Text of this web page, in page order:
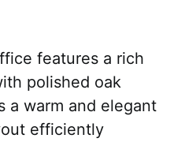
features a rich
polished oak
a warm and elegant
efficiently